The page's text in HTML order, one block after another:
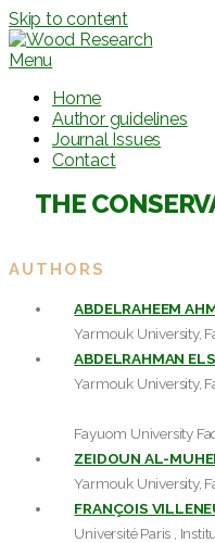
Skip to content
Menu
Home
Author guidelines
Journal Issues
Contact
THE
AUTHORS
ABDELRAHEEM
Yarmouk University,
ABDELRAHMAN
Yarmouk University,
Fayuom University
ZEIDOUN AL-
Yarmouk University,
FRANÇOIS
Université Paris ,